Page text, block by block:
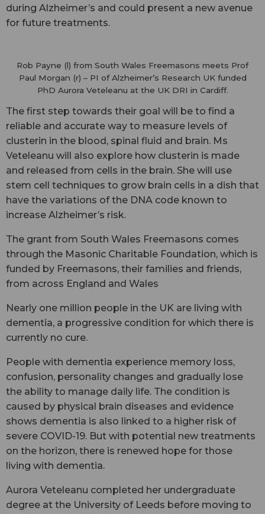
during Alzheimer’s and could present a new avenue
for future treatments.
Rob Payne (l) from South Wales Freemasons meets Prof
Paul Morgan (r) – PI of Alzheimer’s Research UK funded
PhD Aurora Veteleanu at the UK DRI in Cardiff.
The first step towards their goal will be to find a
reliable and accurate way to measure levels of
clusterin in the blood, spinal fluid and brain. Ms
Veteleanu will also explore how clusterin is made
and released from cells in the brain. She will use
stem cell techniques to grow brain cells in a dish that
have the variations of the DNA code known to
increase Alzheimer’s risk.
The grant from South Wales Freemasons comes
through the Masonic Charitable Foundation, which is
funded by Freemasons, their families and friends,
from across England and Wales
Nearly one million people in the UK are living with
dementia, a progressive condition for which there is
currently no cure.
People with dementia experience memory loss,
confusion, personality changes and gradually lose
the ability to manage daily life. The condition is
caused by physical brain diseases and evidence
shows dementia is also linked to a higher risk of
severe COVID-19. But with potential new treatments
on the horizon, there is renewed hope for those
living with dementia.
Aurora Veteleanu completed her undergraduate
degree at the University of Leeds before moving to